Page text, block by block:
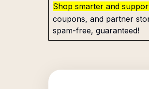
Shop smarter and
coupons, and partner
spam-free, guaranteed!